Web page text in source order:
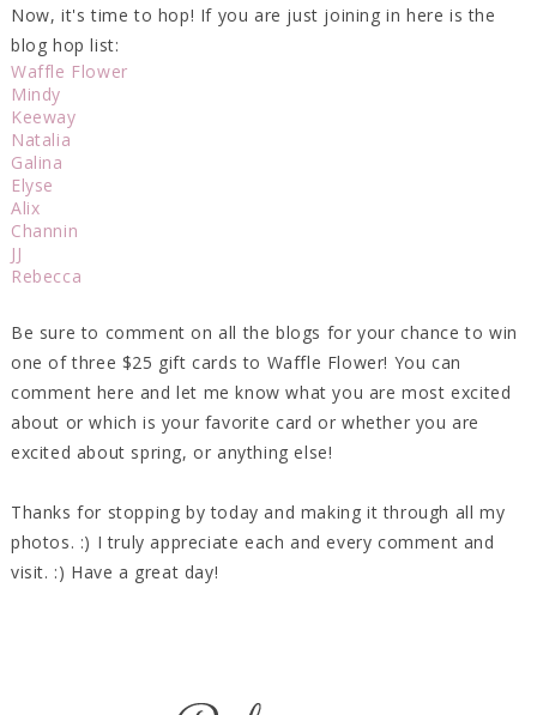
Now, it's time to hop! If you are just joining in here is the
blog hop list:
Waffle Flower
Mindy
Keeway
Natalia
Galina
Elyse
Alix
Channin
JJ
Rebecca
Be sure to comment on all the blogs for your chance to win
one of three $25 gift cards to Waffle Flower! You can
comment here and let me know what you are most excited
about or which is your favorite card or whether you are
excited about spring, or anything else!
Thanks for stopping by today and making it through all my
photos. :) I truly appreciate each and every comment and
visit. :) Have a great day!